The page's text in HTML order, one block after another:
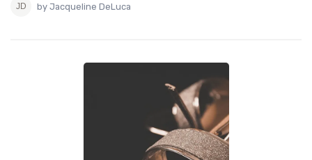
by Jacqueline DeLuca